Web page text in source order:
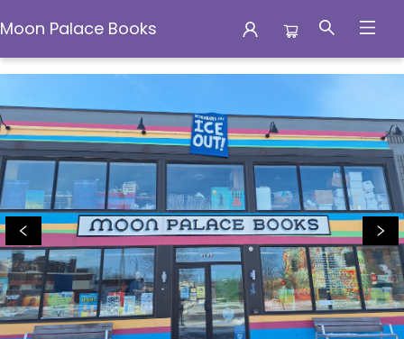
Moon Palace Books
Moon Palace Books